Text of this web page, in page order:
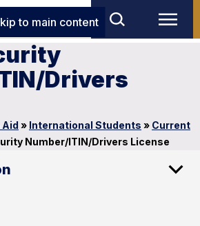
to main content
Drivers
» International Students » Current
Number/ITIN/Drivers License